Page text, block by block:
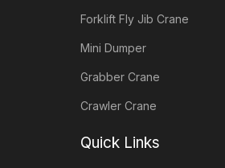
Forklift Fly Jib Crane
Mini Dumper
Grabber Crane
Crawler Crane
Quick Links